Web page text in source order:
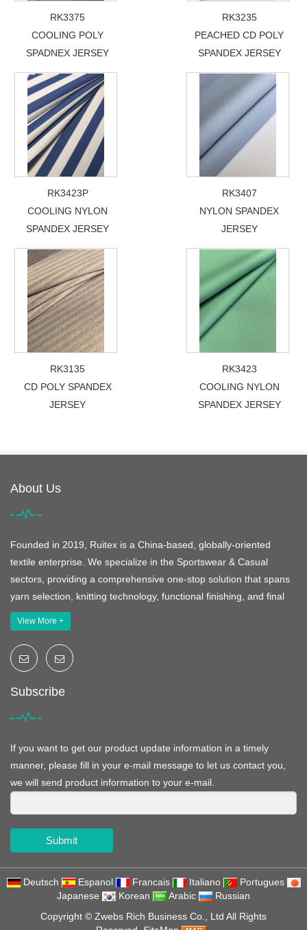
RK3375
COOLING POLY
SPADNEX JERSEY
RK3235
PEACHED CD POLY
SPANDEX JERSEY
RK3423P
COOLING NYLON
SPANDEX JERSEY
RK3407
NYLON SPANDEX
JERSEY
RK3135
CD POLY SPANDEX
JERSEY
RK3423
COOLING NYLON
SPANDEX JERSEY
About Us
Founded in 2019, Ruitex is a China-based, globally-oriented
textile enterprise. We specialize in the Sportswear & Casual
sectors, providing a comprehensive one-stop solution that spans
yarn selection, knitting technology, functional finishing, and final
View More +
Subscribe
If you want to get our product update information in a timely
manner, please fill in your e-mail message to let us contact you,
we will send product information to your e-mail.
Submit
Deutsch Espanol Francais Italiano
Portugues
Japanese
Korean Arabic
Russian
Copyright © Zwebs Rich Business Co., Ltd All Rights